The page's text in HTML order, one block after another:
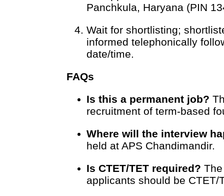
Panchkula, Haryana (PIN
Wait for shortlisting;
informed telephonically
date/time.
FAQs
Is this a permanent job?
recruitment of term-based
Where will the interview
held at APS Chandimandir.
Is CTET/TET required?
applicants should be